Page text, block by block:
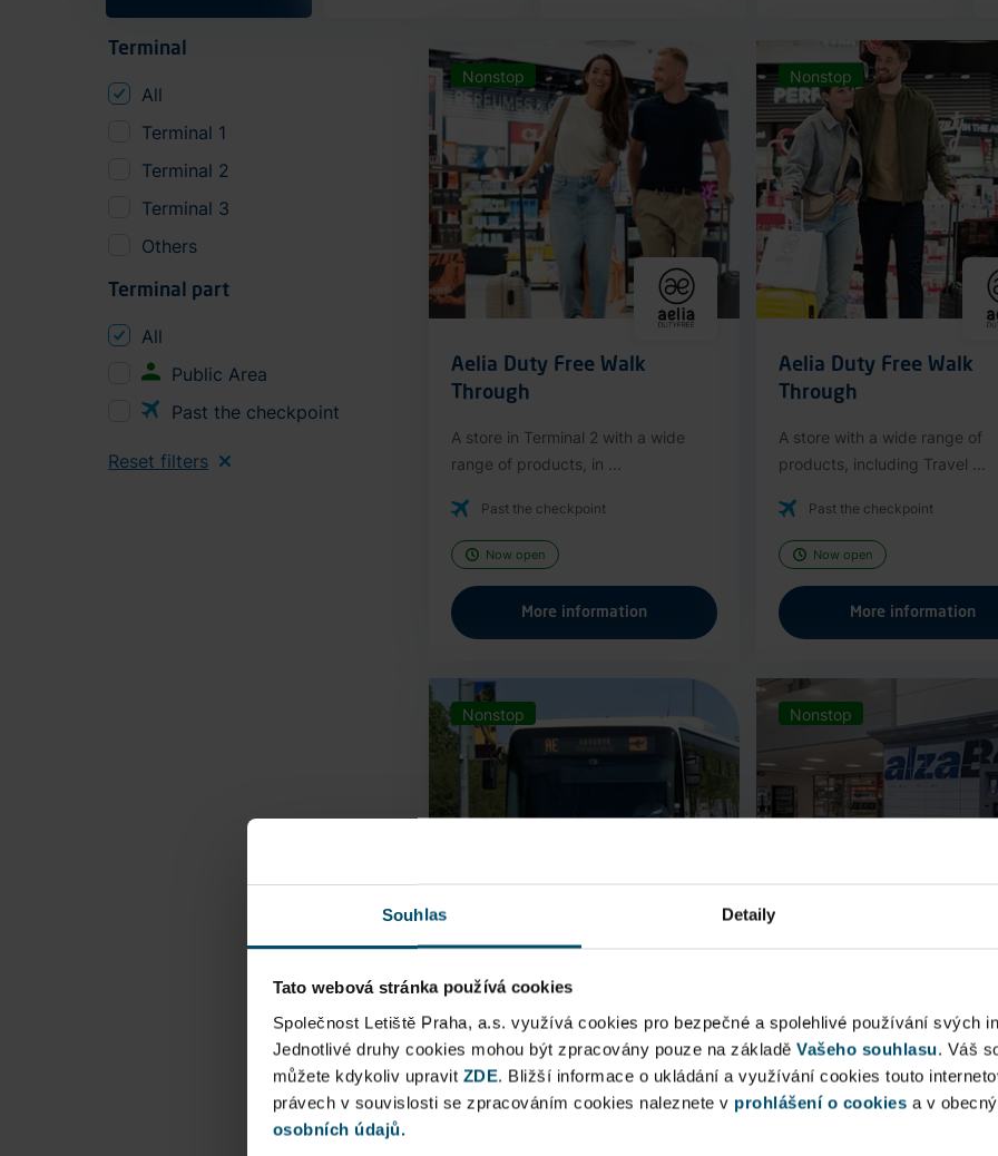
Souhlas Detaily
Tato webová stránka používá cookies
Společnost Letiště Praha, a.s. využívá cookies pro bezpečné a spolehlivé používání svých
Jednotlivé druhy cookies mohou být zpracovány pouze na základě Vašeho souhlasu. Váš
můžete kdykoliv upravit ZDE. Bližší informace o ukládání a využívání cookies touto
právech v souvislosti se zpracováním cookies naleznete v prohlášení o cookies a v
osobních údajů.
Terminal
All
Terminal 1
Terminal 2
Terminal 3
Others
Terminal part
All
Public Area
Past the checkpoint
Reset filters
Nonstop
Aelia Duty Free Walk
Through
A store in Terminal 2 with a wide
range of products, in ...
Past the checkpoint
Now open
More information
Nonstop
Aelia Duty Free Walk
Through
A store with a wide range of
products, including Travel ...
Past the checkpoint
Now open
More information
Nonstop
Direct connection to Prague Main
Railway Station, from ...
Nonstop
Pick up conveniently and
from AlzaBox ...